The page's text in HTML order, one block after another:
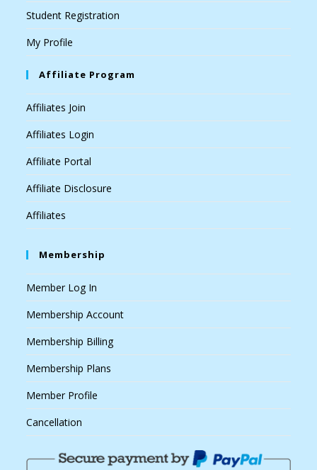
Student Registration
My Profile
Affiliate Program
Affiliates Join
Affiliates Login
Affiliate Portal
Affiliate Disclosure
Affiliates
Membership
Member Log In
Membership Account
Membership Billing
Membership Plans
Member Profile
Cancellation